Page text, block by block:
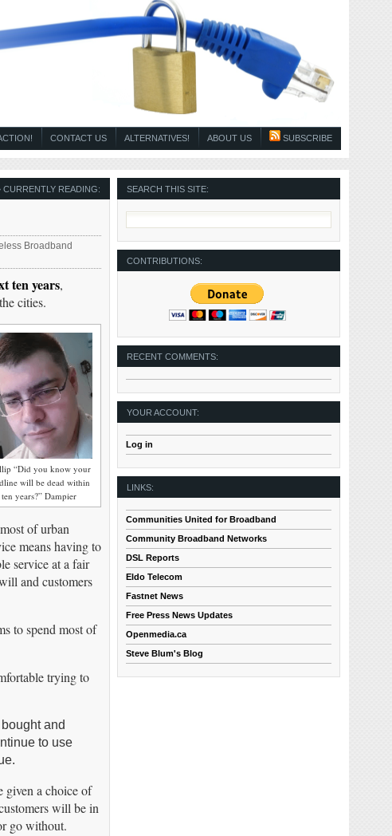
SUBSCRIBE
ABOUT US
ALTERNATIVES!
CONTACT US
READING:
Broadband
ten years,
cities.
“Did you know your
will be dead within
ten years?” Dampier
of urban
means having to
service at a fair
and customers
to spend most of
trying to
and
to use
given a choice of
will be in
go without.
SEARCH THIS SITE:
CONTRIBUTIONS:
RECENT COMMENTS:
YOUR ACCOUNT:
Log in
LINKS:
Communities United for Broadband
Community Broadband Networks
DSL Reports
Eldo Telecom
Fastnet News
Free Press News Updates
Openmedia.ca
Steve Blum's Blog